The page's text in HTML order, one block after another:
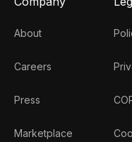
About
Careers
Press
Marketplace